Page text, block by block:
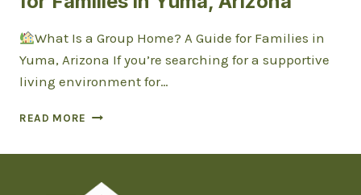
What Is a Group Home? A Guide for Families in
Yuma, Arizona If you’re searching for a supportive
living environment for…
READ MORE WHAT
HOME?